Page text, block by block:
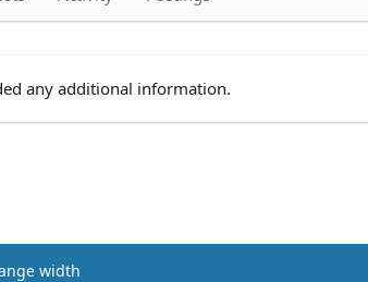
any additional information.
width